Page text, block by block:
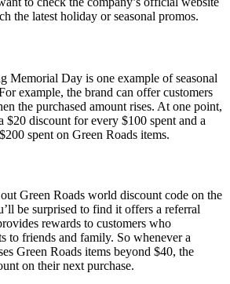
the latest holiday or seasonal promos.
Memorial Day is one example of seasonal
example, the brand can offer customers
the purchased amount rises. At one point,
$20 discount for every $100 spent and a
spent on Green Roads items.
Green Roads world discount code on the
be surprised to find it offers a referral
rewards to customers who
to friends and family. So whenever a
Green Roads items beyond $40, the
on their next purchase.